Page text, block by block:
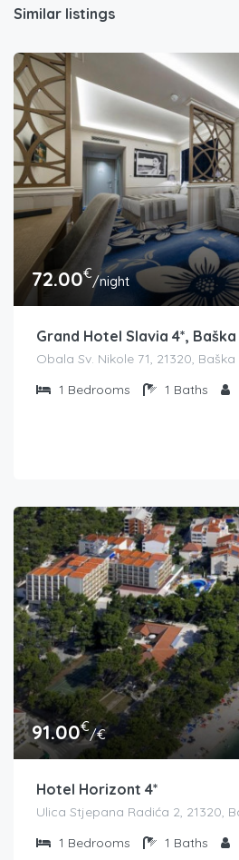
Similar listings
72.00€/night
Grand Hotel Slavia 4*,
Obala Sv. Nikole 71, 21320,
1 Bedrooms 1 Baths
91.00€/€
Hotel Horizont 4*
Ulica Stjepana Radića 2, 21320,
1 Bedrooms 1 Baths